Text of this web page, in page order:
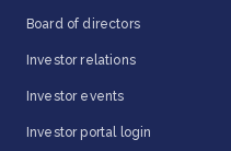
Board of directors
Investor relations
Investor events
Investor portal login